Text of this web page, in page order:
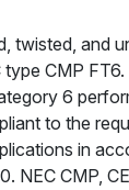
twisted, and
type CMP
6
to the
in
NEC CMP,